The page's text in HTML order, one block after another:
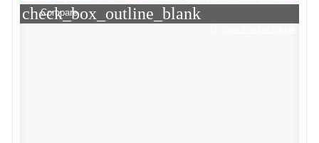
check_box_outline_blank
Compare